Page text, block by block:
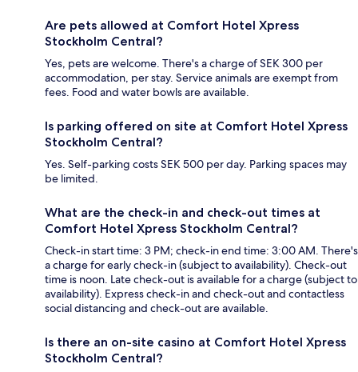
Are pets allowed at Comfort Hotel Xpress
Stockholm Central?
Yes, pets are welcome. There's a charge of SEK 300 per
accommodation, per stay. Service animals are exempt from
fees. Food and water bowls are available.
Is parking offered on site at Comfort Hotel Xpress
Stockholm Central?
Yes. Self-parking costs SEK 500 per day. Parking spaces may
be limited.
What are the check-in and check-out times at
Comfort Hotel Xpress Stockholm Central?
Check-in start time: 3 PM; check-in end time: 3:00 AM. There's
a charge for early check-in (subject to availability). Check-out
time is noon. Late check-out is available for a charge (subject to
availability). Express check-in and check-out and contactless
social distancing and check-out are available.
Is there an on-site casino at Comfort Hotel Xpress
Stockholm Central?